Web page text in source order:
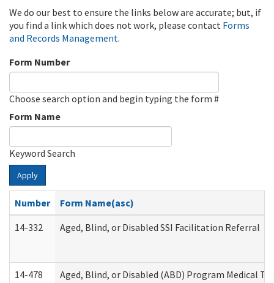
We do our best to ensure the links below are accurate; but, if
you find a link which does not work, please contact Forms
and Records Management.
Form Number
Choose search option and begin typing the form #
Form Name
Keyword Search
Apply
Number
Form Name(asc)
14-332
Aged, Blind, or Disabled SSI Facilitation Referral
14-478 Aged, Blind, or Disabled (ABD) Program Medical